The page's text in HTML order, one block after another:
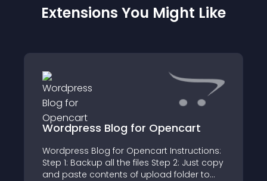
Extensions You Might Like
Wordpress Blog for Opencart
Wordpress Blog for Opencart Instructions:
Step 1: Backup all the files Step 2: Just copy
and paste contents of upload folder to